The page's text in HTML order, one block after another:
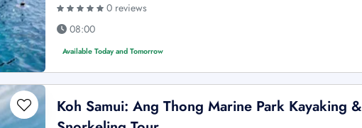
0 reviews
08:00
Available Today and Tomorrow
Koh Samui: Ang Thong Marine Park Kayaking &